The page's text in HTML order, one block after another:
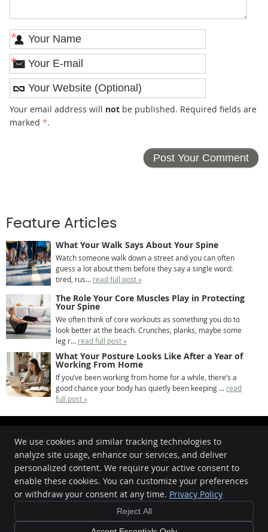
*
*
Your email address will notbe published. Required fields are
marked *.
Feature Articles
What Your Walk Says About Your Spine
Watch someone walk down a street and you can often
guess a lot about them before they say a single word:
tired, rus... read full post »
The Role Your Core Muscles Play in Protecting
Your Spine
We often think of core workouts as something you do to
look better at the beach. Crunches, planks, maybe some
leg r... read full post »
What Your Posture Looks Like After a Year of
Working From Home
If you’ve been working from home for a while, there’s a
good chance your body has quietly been keeping ... read
full post »
Oasis Chiropractic
862 Beaufort Street
Inglewood ,WA6052
Phone:08 9272 8898
Cookies Accessibility
We use cookies and similar tracking technologies to
analyze site usage, enhance our services, and deliver
personalized content. We require your active consent to
enable these cookies. You can customize your preferences
or withdraw your consent at any time. Privacy Policy
Reject All